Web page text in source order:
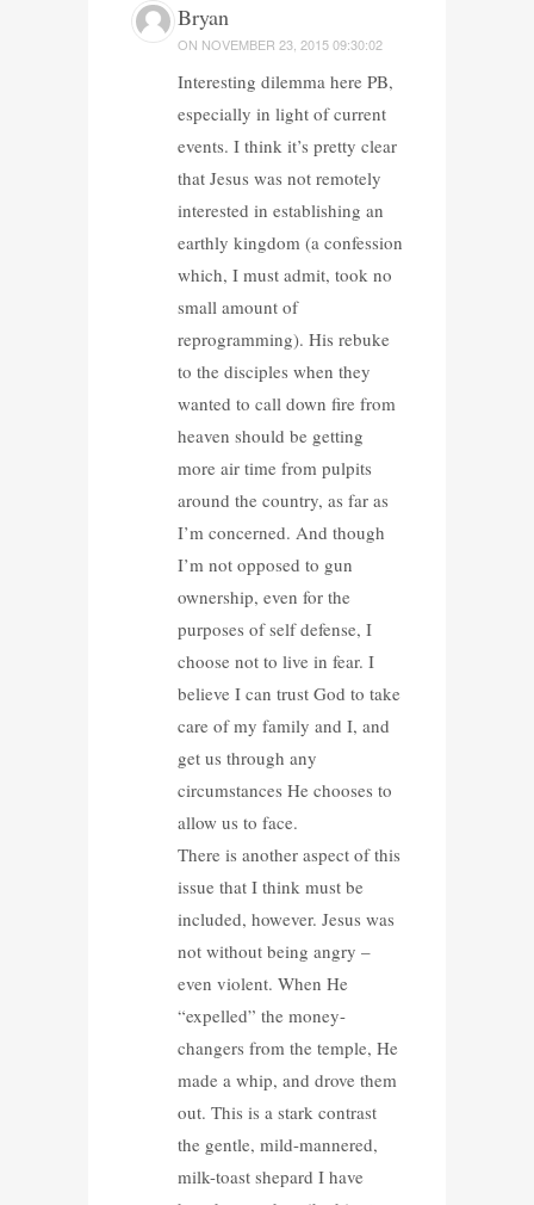
Bryan
ON NOVEMBER 23, 2015 09:30:02
Interesting dilemma here PB,
especially in light of current
events. I think it’s pretty clear
that Jesus was not remotely
interested in establishing an
earthly kingdom (a confession
which, I must admit, took no
small amount of
reprogramming). His rebuke
to the disciples when they
wanted to call down fire from
heaven should be getting
more air time from pulpits
around the country, as far as
I’m concerned. And though
I’m not opposed to gun
ownership, even for the
purposes of self defense, I
choose not to live in fear. I
believe I can trust God to take
care of my family and I, and
get us through any
circumstances He chooses to
allow us to face.
There is another aspect of this
issue that I think must be
included, however. Jesus was
not without being angry –
even violent. When He
“expelled” the money-
changers from the temple, He
made a whip, and drove them
out. This is a stark contrast
the gentle, mild-mannered,
milk-toast shepard I have